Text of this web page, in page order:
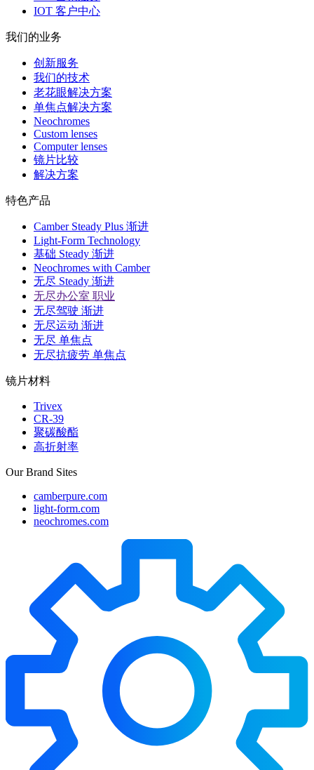
IOT 客户中心
我们的业务
创新服务
我们的技术
老花眼解决方案
单焦点解决方案
Neochromes
Custom lenses
Computer lenses
镜片比较
解决方案
特色产品
Camber Steady Plus 渐进
Light-Form Technology
基础 Steady 渐进
Neochromes with Camber
无尽 Steady 渐进
无尽办公室 职业
无尽驾驶 渐进
无尽运动 渐进
无尽 单焦点
无尽抗疲劳 单焦点
镜片材料
Trivex
CR-39
聚碳酸酯
高折射率
Our Brand Sites
camberpure.com
light-form.com
neochromes.com